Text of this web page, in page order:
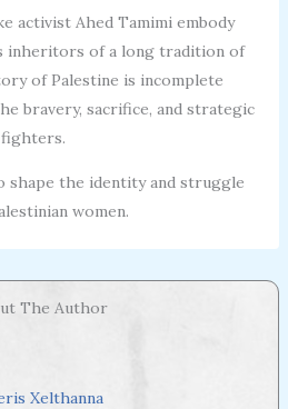
activist Ahed Tamimi embody
inheritors of a long tradition of
of Palestine is incomplete
bravery, sacrifice, and strategic
shape the identity and struggle
women.
The Author
Xelthanna